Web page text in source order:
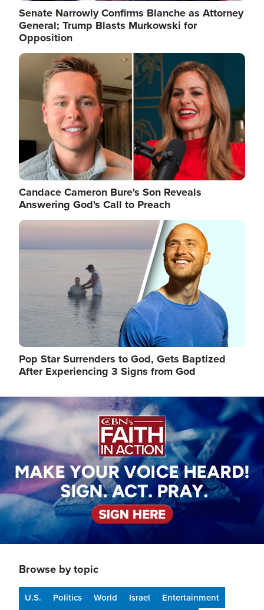
Senate Narrowly Confirms Blanche as Attorney
General; Trump Blasts Murkowski for
Opposition
Image
Candace Cameron Bure's Son Reveals
Answering God's Call to Preach
Image
Pop Star Surrenders to God, Gets Baptized
After Experiencing 3 Signs from God
Image
Browse by topic
U.S. Politics World Israel
Entertainment